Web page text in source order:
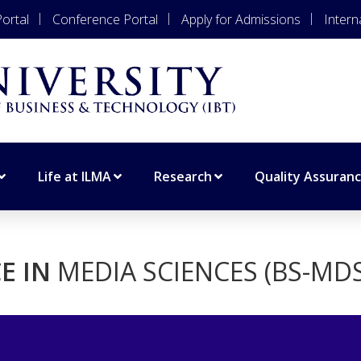
Conference Portal Apply for Admissions
Life at ILMA Research Quality
IN MEDIA SCIENCES (BS-